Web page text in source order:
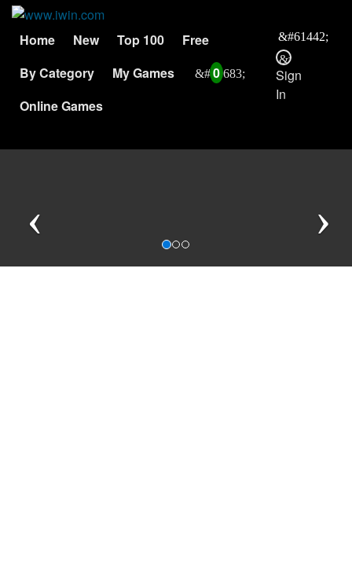
Home New Top 100
Free
By Category
My Games
0
Online Games
Sign
In